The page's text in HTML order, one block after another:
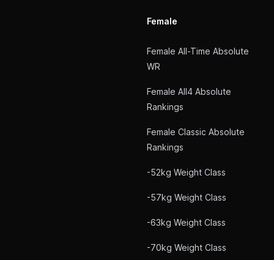
Female
Female All-Time Absolute
WR
Female All4 Absolute
Rankings
Female Classic Absolute
Rankings
-52kg Weight Class
-57kg Weight Class
-63kg Weight Class
-70kg Weight Class